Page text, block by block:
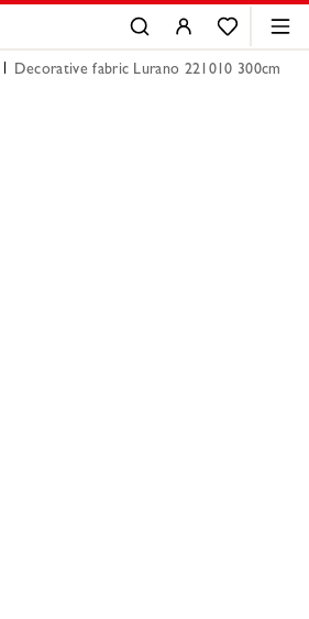
Decorative fabric Lurano 221010 300cm